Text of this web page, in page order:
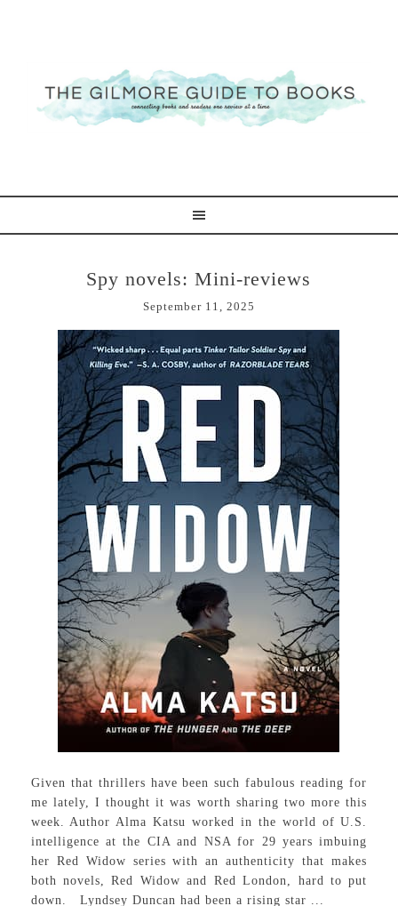
Spy novels: Mini-reviews
September 11, 2025
Given that thrillers have been such fabulous reading for
me lately, I thought it was worth sharing two more this
week. Author Alma Katsu worked in the world of U.S.
intelligence at the CIA and NSA for 29 years imbuing
her Red Widow series with an authenticity that makes
both novels, Red Widow and Red London, hard to put
down. Lyndsey Duncan had been a rising star ...